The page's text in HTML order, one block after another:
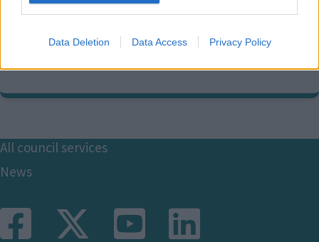
user protection.
Data Deletion Data Access Privacy Policy
01908 254628
i
Footer
All council services
News